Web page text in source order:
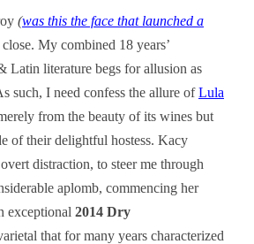
(was this the face that launched a
My combined 18 years’
Latin literature begs for allusion as
such, I need confess the allure ofLula
from the beauty of its wines but
of their delightful hostess. Kacy
distraction, to steer me through
aplomb, commencing her
exceptional 2014 Dry
that for many years characterized